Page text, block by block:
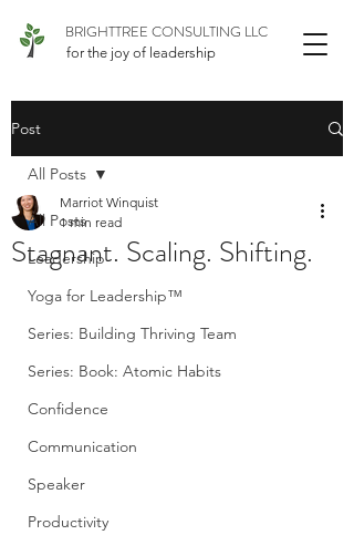
BRIGHTTREE CONSULTING LLC
for the joy of leadership
Post
All Posts
Leadership
Yoga for Leadership™
Series: Building Thriving Team
Series: Book: Atomic Habits
Confidence
Communication
Speaker
Productivity
All Posts
Stagnant. Scaling. Shifting.
Marriot Winquist
1 min read